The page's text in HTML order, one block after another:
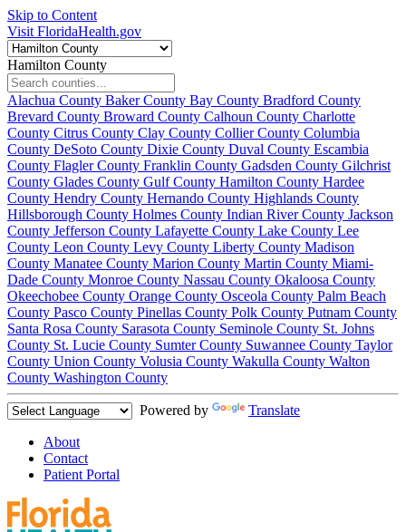
Skip to Content
Visit FloridaHealth.gov
Hamilton County
Alachua County Baker County Bay County Bradford County
Brevard County Broward County Calhoun County Charlotte
County Citrus County Clay County Collier County Columbia
County DeSoto County Dixie County Duval County Escambia
County Flagler County Franklin County Gadsden County Gilchrist
County Glades County Gulf County Hamilton County Hardee
County Hendry County Hernando County Highlands County
Hillsborough County Holmes County Indian River County Jackson
County Jefferson County Lafayette County Lake County Lee
County Leon County Levy County Liberty County Madison
County Manatee County Marion County Martin County Miami-
Dade County Monroe County Nassau County Okaloosa County
Okeechobee County Orange County Osceola County Palm Beach
County Pasco County Pinellas County Polk County Putnam County
Santa Rosa County Sarasota County Seminole County St. Johns
County St. Lucie County Sumter County Suwannee County Taylor
County Union County Volusia County Wakulla County Walton
County Washington County
Powered by Translate
About
Contact
Patient Portal